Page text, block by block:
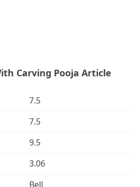
Carving Pooja Article
7.5
7.5
9.5
3.06
Bell